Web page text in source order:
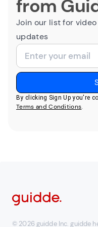
from
Join our list for
updates
By clicking Sign Up you're
Terms and Conditions.
© 2026 guidde Inc. guidde